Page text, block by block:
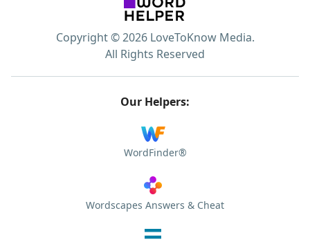
Copyright © 2026 LoveToKnow Media.
All Rights Reserved
Our Helpers:
WordFinder®
Wordscapes Answers & Cheat